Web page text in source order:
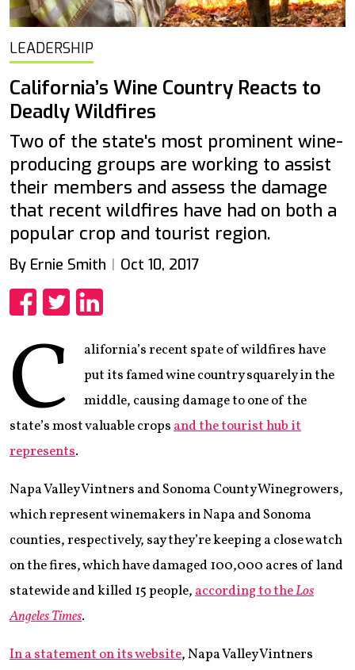
LEADERSHIP
California’s Wine Country Reacts to
Deadly Wildfires
Two of the state's most prominent wine-
producing groups are working to assist
their members and assess the damage
that recent wildfires have had on both a
popular crop and tourist region.
By Ernie Smith Oct 10, 2017
C
alifornia’s recent spate of wildfires have
put its famed wine country squarely in the
middle, causing damage to one of the
state’s most valuable cropsand the tourist hub it
represents.
Napa Valley Vintners and Sonoma County Winegrowers,
which represent winemakers in Napa and Sonoma
counties, respectively, say they’re keeping a close watch
on the fires, which have damaged 100,000 acres of land
statewide and killed 15 people,according to theLos
Angeles Times.
In a statement on its website, Napa Valley Vintners